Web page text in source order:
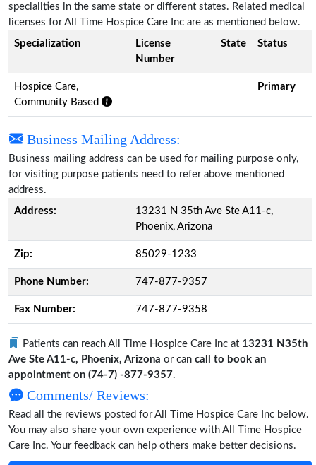
specialities in the same state or different states. Related medical
licenses for All Time Hospice Care Inc are as mentioned below.
Specialization
License
Number
State Status
Hospice Care,
Community Based
Primary
Business Mailing Address:
Business mailing address can be used for mailing purpose only,
for visiting purpose patients need to refer above mentioned
address.
Address:
13231 N 35th Ave Ste A11-c,
Phoenix, Arizona
Zip: 85029-1233
Phone Number: 747-877-9357
Fax Number: 747-877-9358
Patients can reach All Time Hospice Care Inc at 13231 N35th
Ave Ste A11-c, Phoenix, Arizona or can call to book an
appointment on (74-7) -877-9357.
Comments/ Reviews:
Read all the reviews posted for All Time Hospice Care Inc below.
You may also share your own experience with All Time Hospice
Care Inc. Your feedback can help others make better decisions.